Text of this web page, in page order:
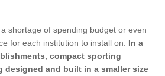
shortage of spending budget or even
for each institution to install on. In a
compact sporting
designed and built in a smaller size